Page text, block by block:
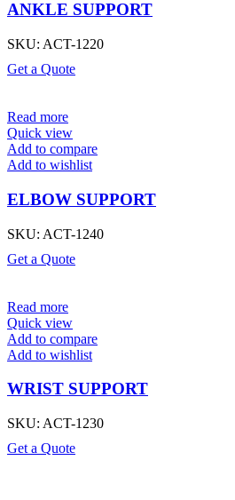
ANKLE SUPPORT
SKU: ACT-1220
Get a Quote
Read more
Quick view
Add to compare
Add to wishlist
ELBOW SUPPORT
SKU: ACT-1240
Get a Quote
Read more
Quick view
Add to compare
Add to wishlist
WRIST SUPPORT
SKU: ACT-1230
Get a Quote